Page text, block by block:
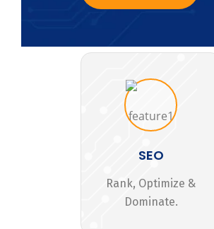
SEO
Rank, Optimize &
Dominate.